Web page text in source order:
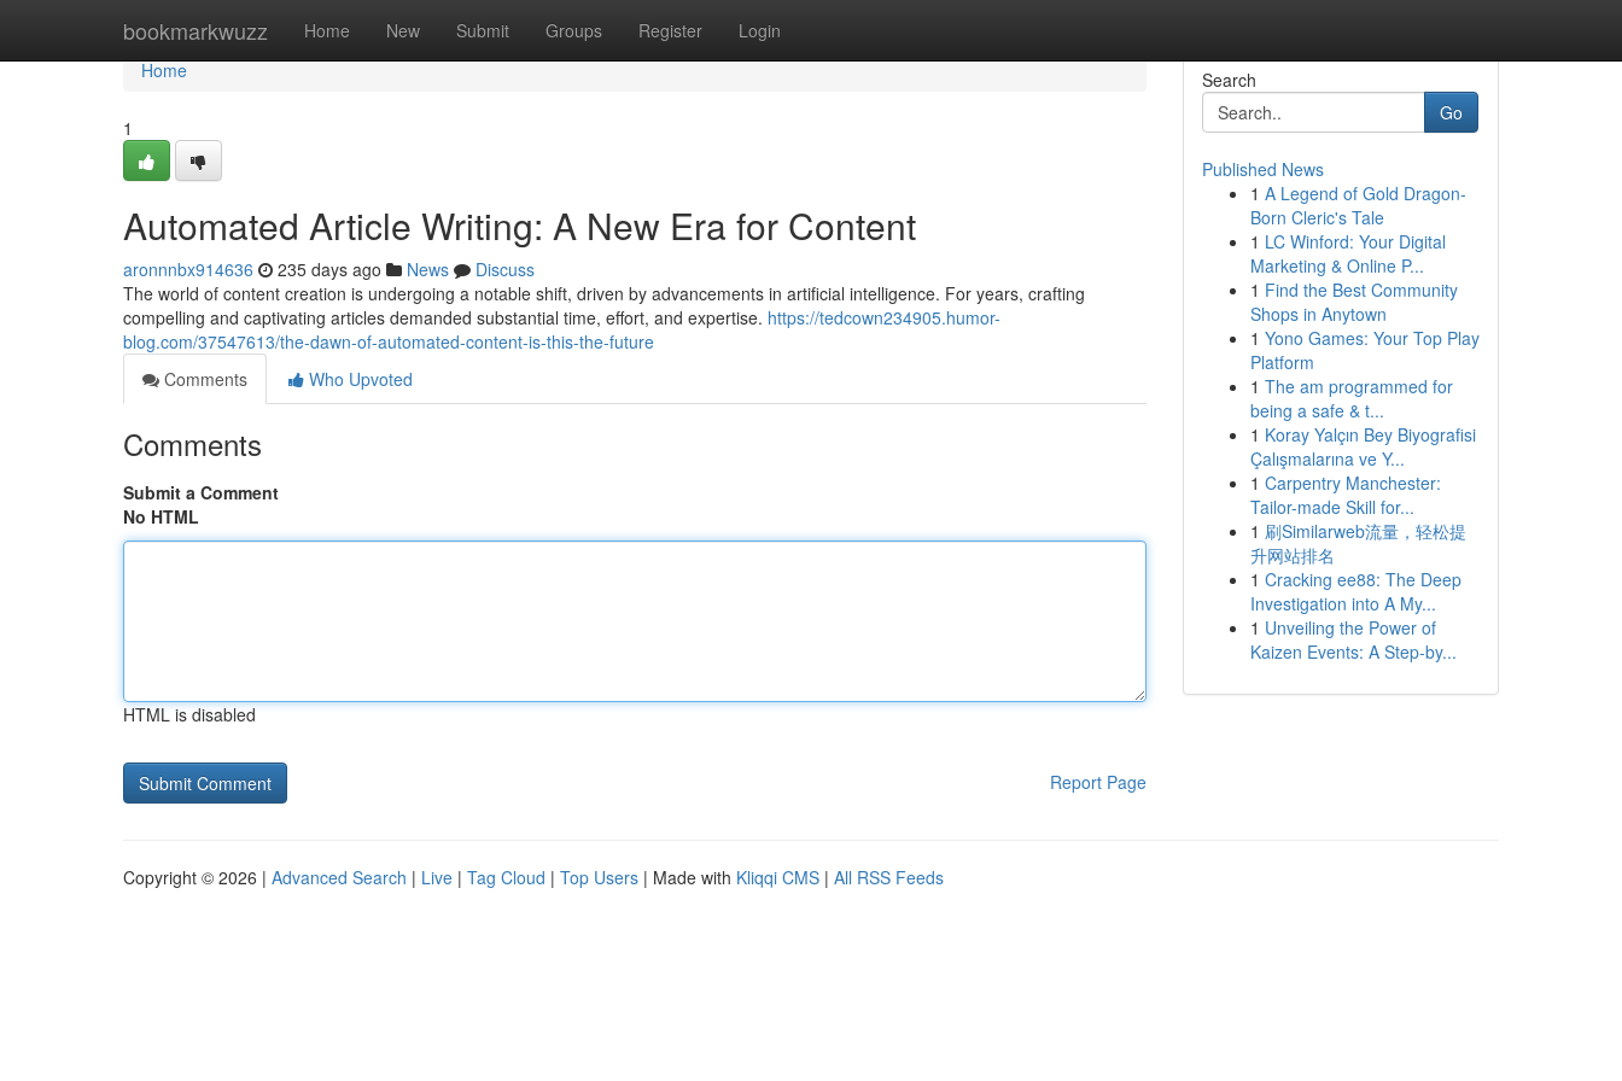
bookmarkwuzz Home New Submit Groups Register Login
Home
Home
1
Automated Article Writing: A New Era for Content
aronnnbx914636 235 days ago News
Discuss
The world of content creation is undergoing a notable shift, driven by advancements in artificial intelligence. For years, crafting
compelling and captivating articles demanded substantial time, effort, and expertise. https://tedcown234905.humor-
blog.com/37547613/the-dawn-of-automated-content-is-this-the-future
Comments
Who Upvoted
Comments
Submit a Comment
No HTML
HTML is disabled
Report Page
Search
Go
Published News
1 A Legend of Gold Dragon-
Born Cleric's Tale
1 LC Winford: Your Digital
Marketing & Online P...
1 Find the Best Community
Shops in Anytown
1 Yono Games: Your Top Play
Platform
1 The am programmed for
being a safe & t...
1 Koray Yalçın Bey Biyografisi
Çalışmalarına ve Y...
1 Carpentry Manchester:
Tailor-made Skill for...
1 刷Similarweb流量，轻松提
升网站排名
1 Cracking ee88: The Deep
Investigation into A My...
1 Unveiling the Power of
Kaizen Events: A Step-by...
Copyright © 2026 | Advanced Search | Live | Tag Cloud | Top Users | Made with Kliqqi CMS | All RSS Feeds